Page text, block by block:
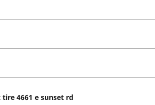
4661 e sunset rd